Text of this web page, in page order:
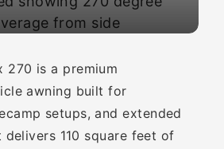
270 is a premium
awning built for
setups, and extended
110 square feet of